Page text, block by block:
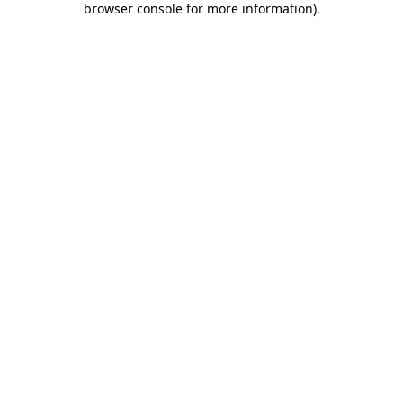
browser console for more information).